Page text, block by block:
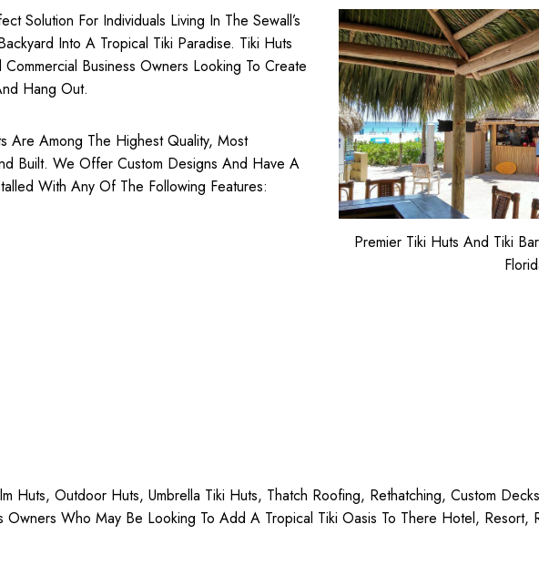
Premier Tiki Huts And Tiki
Solution For Individuals Living In The Sewall’s
Into A Tropical Tiki Paradise. Tiki Huts
Commercial Business Owners Looking To Create
Hang Out.
Are Among The Highest Quality, Most
Built. We Offer Custom Designs And Have A
With Any Of The Following Features:
Huts, Outdoor Huts, Umbrella Tiki Huts, Thatch Roofing, Rethatching, Custom
Who May Be Looking To Add A Tropical Tiki Oasis To There Hotel, Resort,